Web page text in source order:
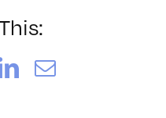
LinkedIn
Email